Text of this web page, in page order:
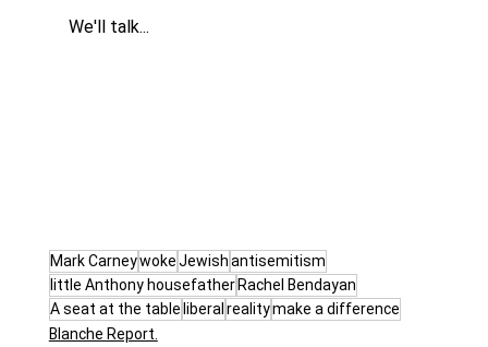
We'll talk...
Mark CarneywokeJewishantisemitism
little Anthony housefatherRachel Bendayan
A seat at the tableliberalrealitymake a difference
Blanche Report.